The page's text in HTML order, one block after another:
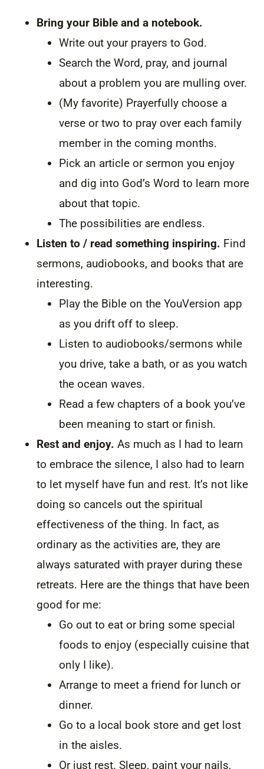
Bring your Bible and a notebook.
Write out your prayers to God.
Search the Word, pray, and journal
about a problem you are mulling over.
(My favorite) Prayerfully choose a
verse or two to pray over each family
member in the coming months.
Pick an article or sermon you enjoy
and dig into God’s Word to learn more
about that topic.
The possibilities are endless.
Listen to / read something inspiring. Find
sermons, audiobooks, and books that are
interesting.
Play the Bible on the YouVersion app
as you drift off to sleep.
Listen to audiobooks/sermons while
you drive, take a bath, or as you watch
the ocean waves.
Read a few chapters of a book you’ve
been meaning to start or finish.
Rest and enjoy. As much as I had to learn
to embrace the silence, I also had to learn
to let myself have fun and rest. It’s not like
doing so cancels out the spiritual
effectiveness of the thing. In fact, as
ordinary as the activities are, they are
always saturated with prayer during these
retreats. Here are the things that have been
good for me:
Go out to eat or bring some special
foods to enjoy (especially cuisine that
only I like).
Arrange to meet a friend for lunch or
dinner.
Go to a local book store and get lost
in the aisles.
Or just rest. Sleep, paint your nails,